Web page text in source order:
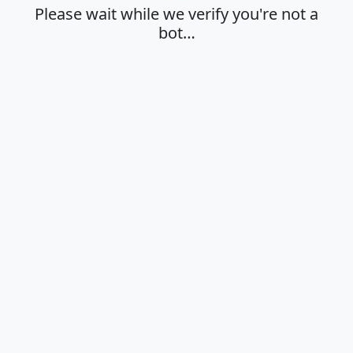
Please wait while we verify you're not a
bot…